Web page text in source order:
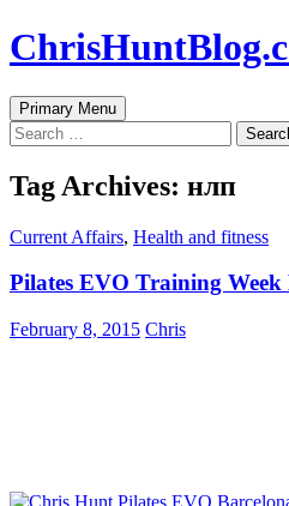
Skip
to
Search
Primary Menu
Search
for:
Tag Archives: нлп
Current Affairs, Health and fitness
Pilates EVO Training
February 8, 2015 Chris